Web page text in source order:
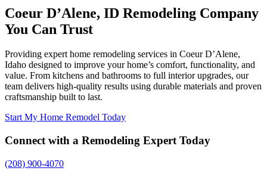
Coeur D’Alene, ID Remodeling Company
You Can Trust
Providing expert home remodeling services in Coeur D’Alene,
Idaho designed to improve your home’s comfort, functionality, and
value. From kitchens and bathrooms to full interior upgrades, our
team delivers high-quality results using durable materials and proven
craftsmanship built to last.
Start My Home Remodel Today
Connect with a Remodeling Expert Today
(208) 900-4070